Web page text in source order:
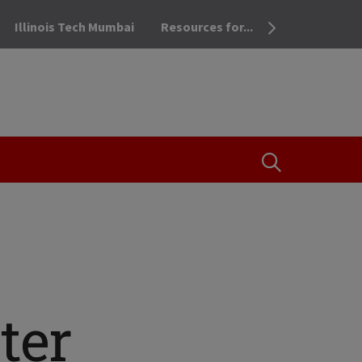
OPEN THE
Illinois Tech Mumbai Resources for...